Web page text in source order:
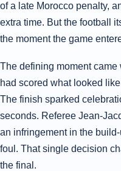
of a late Morocco penalty,
extra time. But the football
the moment the game
The defining moment
had scored what looked
The finish sparked
seconds. Referee Jean-
an infringement in the
foul. That single decision
the final.